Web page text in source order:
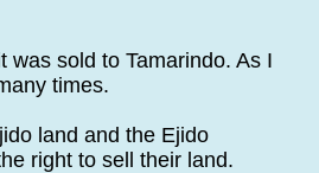
was sold to Tamarindo. As I
times.
land and the Ejido
right to sell their land.